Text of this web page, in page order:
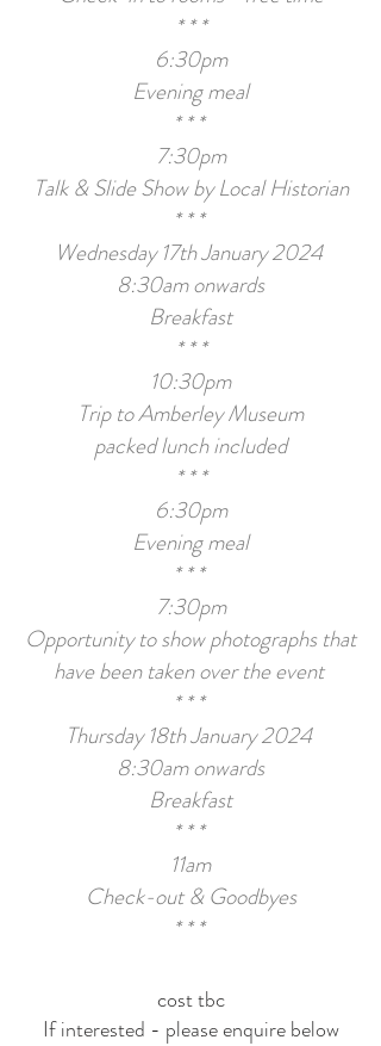
* * *
6:30pm
Evening meal
* * *
7:30pm
Talk& Slide Showby Local Historian
* * *
Wednesday 17th January 2024
8:30am onwards
Breakfast
* * *
10:30pm
Trip to Amberley Museum
packed lunch included
* * *
6:30pm
Evening meal
* * *
7:30pm
Opportunity to show photographs that
have been takenover the event
* * *
Thursday 18th January 2024
8:30am onwards
Breakfast
* * *
11am
Check-out & Goodbyes
* * *
cost tbc
If interested - please enquire below